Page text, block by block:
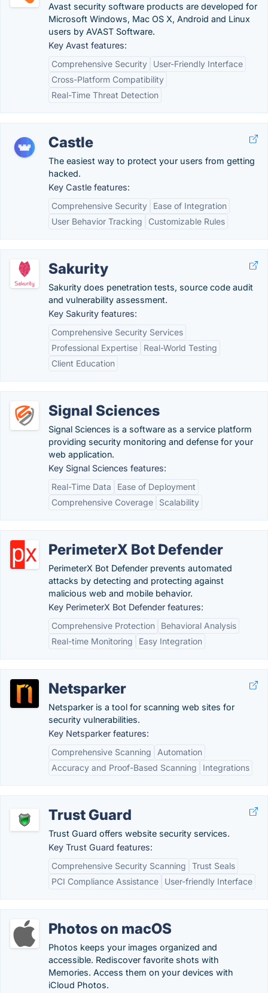
Avast security software products are developed for
Microsoft Windows, Mac OS X, Android and Linux
users by AVAST Software.
Key Avast features:
Comprehensive Security
User-Friendly Interface
Cross-Platform Compatibility
Real-Time Threat Detection
Castle
The easiest way to protect your users from getting
hacked.
Key Castle features:
Comprehensive Security
Ease of Integration
User Behavior Tracking
Customizable Rules
Sakurity
Sakurity does penetration tests, source code audit
and vulnerability assessment.
Key Sakurity features:
Comprehensive Security Services
Professional Expertise
Real-World Testing
Client Education
Signal Sciences
Signal Sciences is a software as a service platform
providing security monitoring and defense for your
web application.
Key Signal Sciences features:
Real-Time Data
Ease of Deployment
Comprehensive Coverage
Scalability
PerimeterX Bot Defender
PerimeterX Bot Defender prevents automated
attacks by detecting and protecting against
malicious web and mobile behavior.
Key PerimeterX Bot Defender features:
Comprehensive Protection
Behavioral Analysis
Real-time Monitoring
Easy Integration
Netsparker
Netsparker is a tool for scanning web sites for
security vulnerabilities.
Key Netsparker features:
Comprehensive Scanning
Automation
Accuracy and Proof-Based Scanning
Integrations
Trust Guard
Trust Guard offers website security services.
Key Trust Guard features:
Comprehensive Security Scanning
Trust Seals
PCI Compliance Assistance
User-friendly Interface
Photos on macOS
Photos keeps your images organized and
accessible. Rediscover favorite shots with
Memories. Access them on your devices with
iCloud Photos.